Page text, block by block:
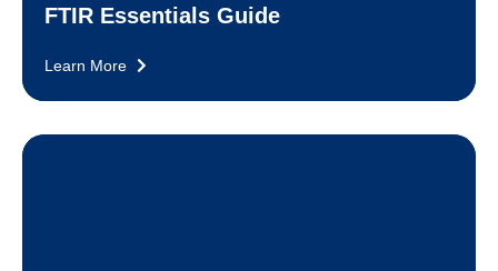
FTIR Essentials Guide
Learn More